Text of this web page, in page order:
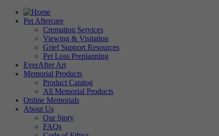
Pet Aftercare
Cremation Services
Viewing & Visitation
Grief Support Resources
Pet Loss Preplanning
EverAfter Art
Memorial Products
Product Catalog
All Memorial Products
Online Memorials
About Us
Our Story
FAQs